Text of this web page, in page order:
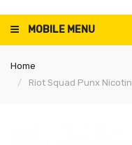
MOBILE MENU
Home
Riot Squad Punx